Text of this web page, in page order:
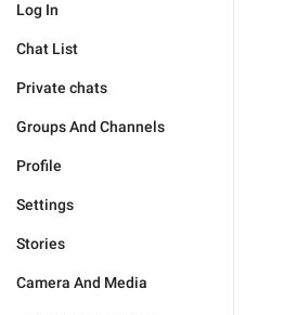
Log In
Chat List
Private chats
Groups And Channels
Profile
Settings
Stories
Camera And Media